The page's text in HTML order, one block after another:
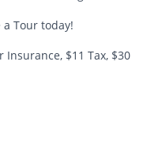
Tour today!
Insurance, $11 Tax, $30